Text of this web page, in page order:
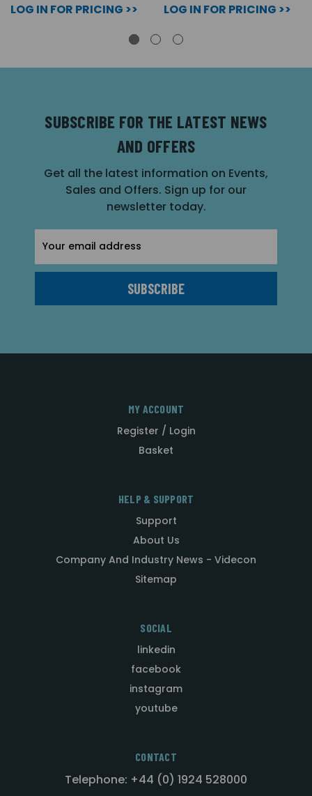
LOG IN FOR PRICING >> LOG IN FOR PRICING >>
SUBSCRIBE FOR THE LATEST NEWS
AND OFFERS
Get all the latest information on Events,
Sales and Offers. Sign up for our
newsletter today.
Address
MY ACCOUNT
Register / Login
Basket
HELP & SUPPORT
Support
About Us
Company And Industry News - Videcon
Sitemap
SOCIAL
linkedin
facebook
instagram
youtube
CONTACT
Telephone: +44 (0) 1924 528000